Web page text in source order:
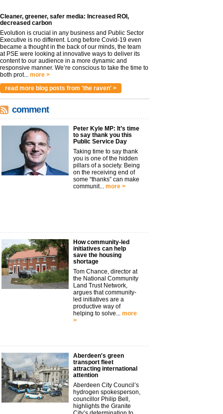
Cleaner, greener, safer media: Increased ROI,
decreased carbon
Evolution is crucial in any business and Public Sector
Executive is no different. Long before Covid-19 even
became a thought in the back of our minds, the team
at PSE were looking at innovative ways to deliver its
content to our audience in a more dynamic and
responsive manner. We’re conscious to take the time to
both prot... more >
read more blog posts from 'the raven' >
comment
Peter Kyle MP: It’s time
to say thank you this
Public Service Day
Taking time to say thank
you is one of the hidden
pillars of a society. Being
on the receiving end of
some “thanks” can make
communit... more >
How community-led
initiatives can help
save the housing
shortage
Tom Chance, director at
the National Community
Land Trust Network,
argues that community-
led initiatives are a
productive way of
helping to solve... more
>
Aberdeen's green
transport fleet
attracting international
attention
Aberdeen City Council’s
hydrogen spokesperson,
councillor Philip Bell,
highlights the Granite